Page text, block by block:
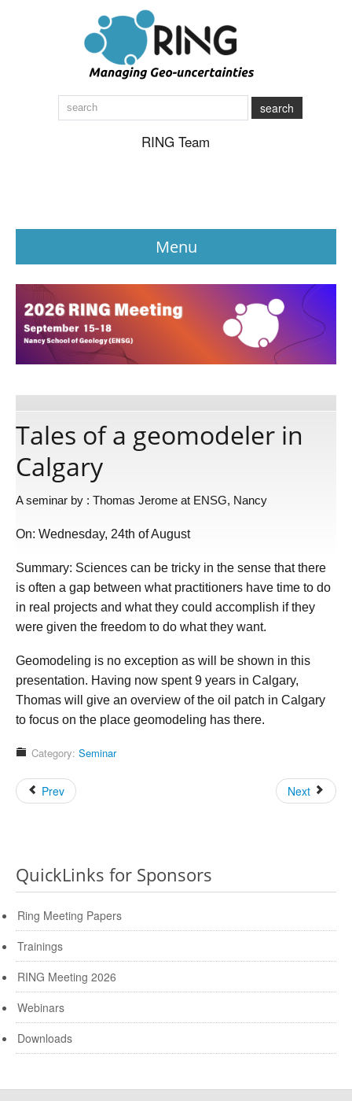
search
RING Team
Menu
News
About
Publications
Software
Data
Consortium
Work with us
Contact us
Tales of a geomodeler in
Calgary
A seminar by : Thomas Jerome at ENSG, Nancy
On: Wednesday, 24th of August
Summary: Sciences can be tricky in the sense that there
is often a gap between what practitioners have time to do
in real projects and what they could accomplish if they
were given the freedom to do what they want.
Geomodeling is no exception as will be shown in this
presentation. Having now spent 9 years in Calgary,
Thomas will give an overview of the oil patch in Calgary
to focus on the place geomodeling has there.
Category: Seminar
Prev Next
QuickLinks for Sponsors
Ring Meeting Papers
Trainings
RING Meeting 2026
Webinars
Downloads